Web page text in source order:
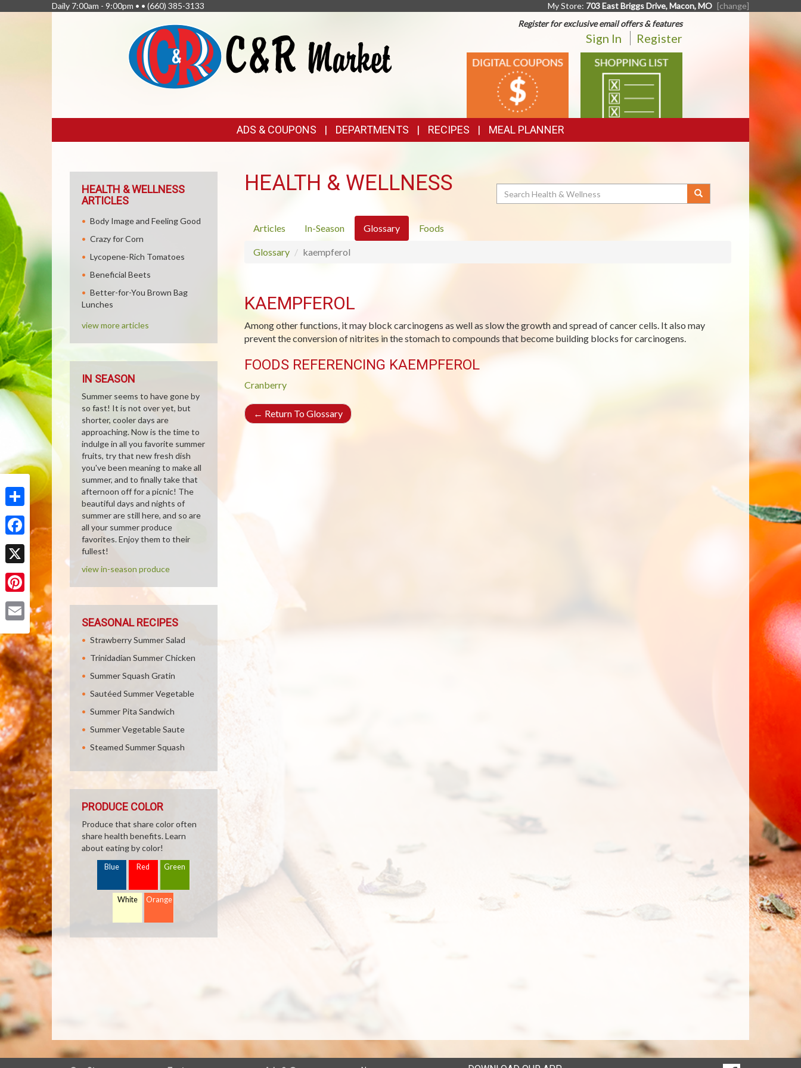
Share
Facebook
X
Pinterest
Daily 7:00am - 9:00pm • • (660) 385-3133 My Store: 703 East Briggs Drive, Macon, MO [change]
Register for exclusive email offers & features
Sign In Register
DIGITAL
COUPONS
SHOPPING
LIST
LINKS
ADS & COUPONS DEPARTMENTS RECIPES MEAL PLANNER
HEALTH & WELLNESS Search
Articles In-Season Glossary Foods
Glossary kaempferol
KAEMPFEROL
Among other functions, it may block carcinogens as well as slow the growth and spread of cancer cells. It also may
prevent the conversion of nitrites in the stomach to compounds that become building blocks for carcinogens.
FOODS REFERENCING KAEMPFEROL
Cranberry
← Return To Glossary
HEALTH & WELLNESS
ARTICLES
Body Image and Feeling Good
Crazy for Corn
Lycopene-Rich Tomatoes
Beneficial Beets
Better-for-You Brown Bag
Lunches
view more articles
IN SEASON
Summer seems to have gone by
so fast! It is not over yet, but
shorter, cooler days are
approaching. Now is the time to
indulge in all you favorite summer
fruits, try that new fresh dish
you've been meaning to make all
summer, and to finally take that
afternoon off for a picnic! The
beautiful days and nights of
summer are still here, and so are
all your summer produce
favorites. Enjoy them to their
fullest!
view in-season produce
SEASONAL RECIPES
Strawberry Summer Salad
Trinidadian Summer Chicken
Summer Squash Gratin
Sautéed Summer Vegetable
Summer Pita Sandwich
Summer Vegetable Saute
Steamed Summer Squash
PRODUCE COLOR
Produce that share color often
share health benefits. Learn
about eating by color!
Blue Red Green
White Orange